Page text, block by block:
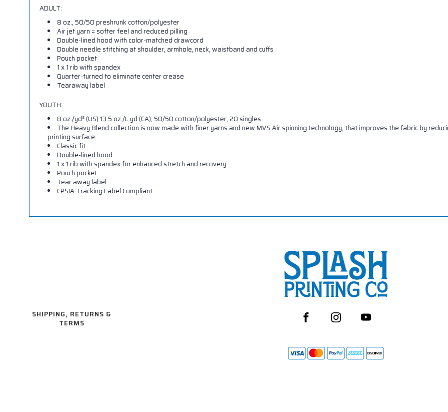
ADULT:
8 oz., 50/50 preshrunk cotton/polyester
Air jet yarn = softer feel and reduced pilling
Double-lined hood with color-matched drawcord
Double needle stitching at shoulder, armhole, neck, waistband and cuffs
Pouch pocket
1 x 1 rib with spandex
Quarter-turned to eliminate center crease
Tearaway label
YOUTH:
8 oz./yd² (US) 13.5 oz./L yd (CA), 50/50 cotton/polyester, 20 singles
The Heavy Blend collection is now made with finer yarns and new MVS Air spinning technology, that improves the fabric by
printing surface.
Classic fit
Double-lined hood
1 x 1 rib with spandex for enhanced stretch and recovery
Pouch pocket
Tear away label
CPSIA Tracking Label Compliant
SHIPPING, RETURNS &
TERMS